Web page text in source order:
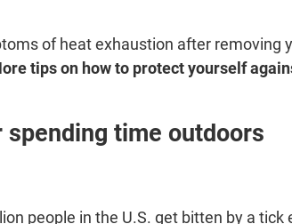
of heat exhaustion after removing
tips on how to protect yourself
time outdoors
people in the U.S. get bitten by a tick